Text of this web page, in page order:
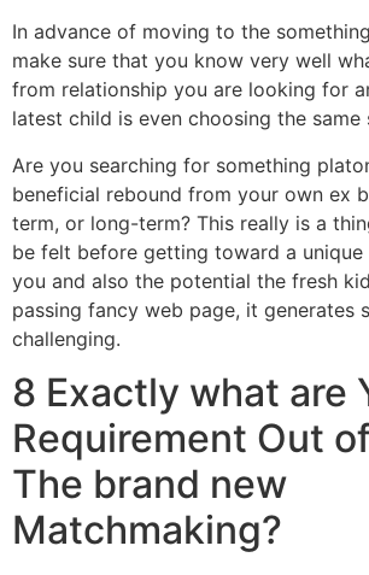
In advance of moving to the
make sure that you know very well
from relationship you are looking for
latest child is even choosing the
Are you searching for something
beneficial rebound from your own ex
term, or long-term? This really is a
be felt before getting toward a unique
you and also the potential the fresh
passing fancy web page, it generates
challenging.
8 Exactly what are
Requirement Out
The brand new
Matchmaking?